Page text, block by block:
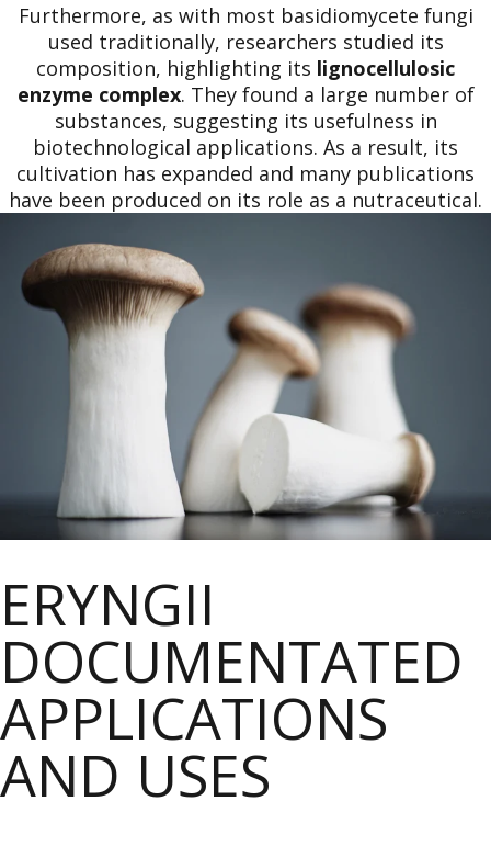
Furthermore, as with most basidiomycete fungi
used traditionally, researchers studied its
composition, highlighting its lignocellulosic
enzyme complex. They found a large number of
substances, suggesting its usefulness in
biotechnological applications. As a result, its
cultivation has expanded and many publications
have been produced on its role as a nutraceutical.
ERYNGII
DOCUMENTATED
APPLICATIONS
AND USES